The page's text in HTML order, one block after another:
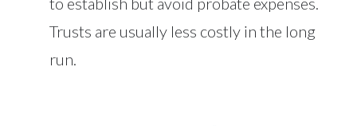
Trusts are usually less costly in the long
run.